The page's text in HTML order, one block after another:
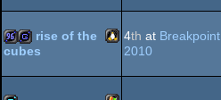
4k Windows
96kgame Linux
rise of the
cubes
4th at Breakpoint
2010